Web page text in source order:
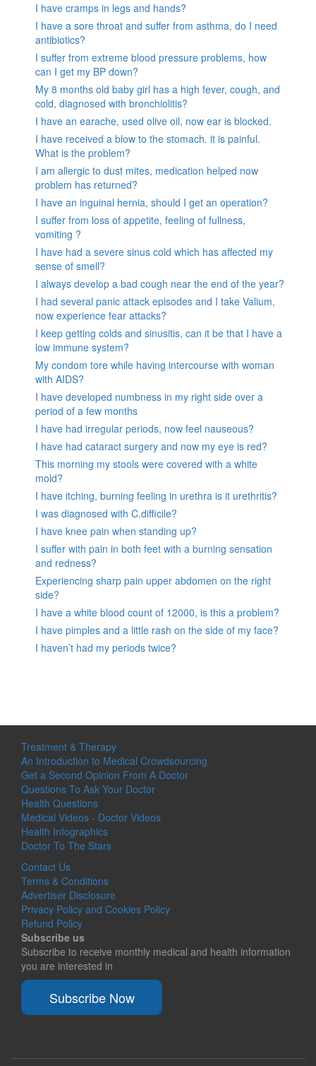
I have cramps in legs and hands?
I have a sore throat and suffer from asthma, do I need
antibiotics?
I suffer from extreme blood pressure problems, how
can I get my BP down?
My 8 months old baby girl has a high fever, cough, and
cold, diagnosed with bronchiolitis?
I have an earache, used olive oil, now ear is blocked.
I have received a blow to the stomach. it is painful.
What is the problem?
I am allergic to dust mites, medication helped now
problem has returned?
I have an inguinal hernia, should I get an operation?
I suffer from loss of appetite, feeling of fullness,
vomiting ?
I have had a severe sinus cold which has affected my
sense of smell?
I always develop a bad cough near the end of the year?
I had several panic attack episodes and I take Valium,
now experience fear attacks?
I keep getting colds and sinusitis, can it be that I have a
low immune system?
My condom tore while having intercourse with woman
with AIDS?
I have developed numbness in my right side over a
period of a few months
I have had irregular periods, now feel nauseous?
I have had cataract surgery and now my eye is red?
This morning my stools were covered with a white
mold?
I have itching, burning feeling in urethra is it urethritis?
I was diagnosed with C.difficile?
I have knee pain when standing up?
I suffer with pain in both feet with a burning sensation
and redness?
Experiencing sharp pain upper abdomen on the right
side?
I have a white blood count of 12000, is this a problem?
I have pimples and a little rash on the side of my face?
I haven’t had my periods twice?
Treatment & Therapy
An Introduction to Medical Crowdsourcing
Get a Second Opinion From A Doctor
Questions To Ask Your Doctor
Health Questions
Medical Videos - Doctor Videos
Health Infographics
Doctor To The Stars
Contact Us
Terms & Conditions
Advertiser Disclosure
Privacy Policy and Cookies Policy
Refund Policy
Subscribe us
Subscribe to receive monthly medical and health information
you are interested in
Subscribe Now